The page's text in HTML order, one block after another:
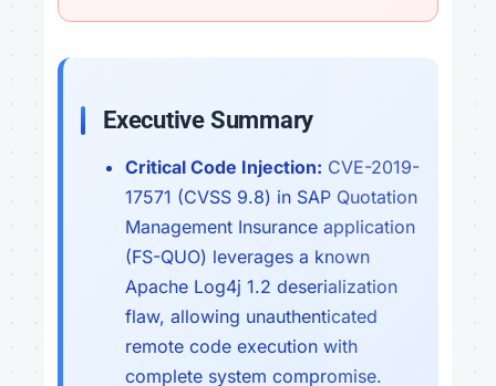
Executive Summary
Critical Code Injection: CVE-2019-
17571 (CVSS 9.8) in SAP Quotation
Management Insurance application
(FS-QUO) leverages a known
Apache Log4j 1.2 deserialization
flaw, allowing unauthenticated
remote code execution with
complete system compromise.